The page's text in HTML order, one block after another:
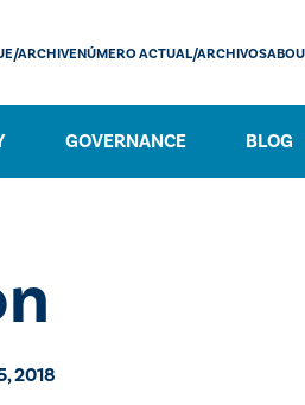
GOVERNANCE BLOG
ARCHIVENÚMERO ACTUAL/ARCHIVOS
2018